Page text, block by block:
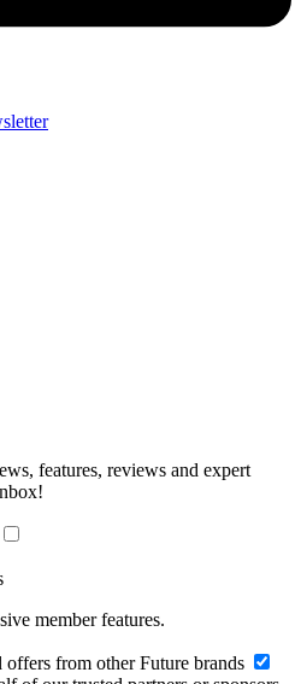
features, reviews and expert
member features.
from other Future brands